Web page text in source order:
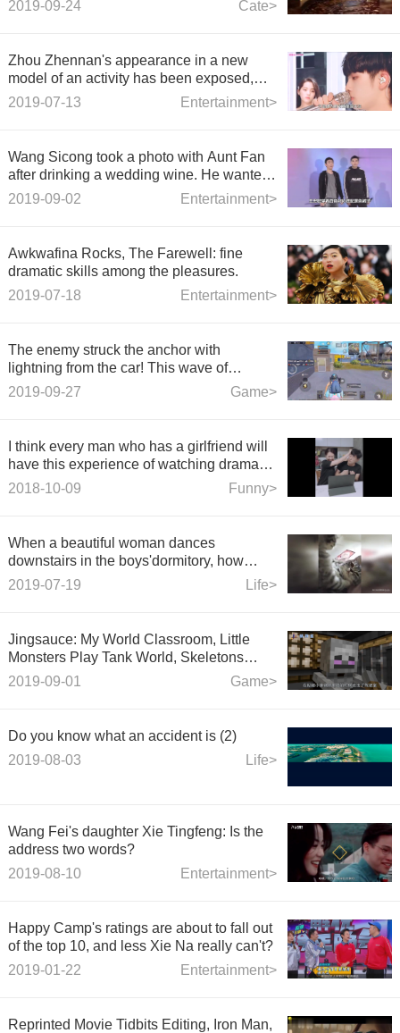
Cate>
2019-09-24
Zhou Zhennan's appearance in a new
model of an activity has been exposed,
and the comments made by netizens are
Entertainment>
2019-07-13
Wang Sicong took a photo with Aunt Fan
after drinking a wedding wine. He wanted
to go away and was dragged back to the
Entertainment>
2019-09-02
Awkwafina Rocks, The Farewell: fine
dramatic skills among the pleasures.
Entertainment>
2019-07-18
The enemy struck the anchor with
lightning from the car! This wave of
operation can last a lifetime.
Game>
2019-09-27
I think every man who has a girlfriend will
have this experience of watching drama
with.
Funny>
2018-10-09
When a beautiful woman dances
downstairs in the boys'dormitory, how
does the boy react?
Life>
2019-07-19
Jingsauce: My World Classroom, Little
Monsters Play Tank World, Skeletons
Drive with their feet to defeat their
Game>
2019-09-01
Do you know what an accident is (2)
Life>
2019-08-03
Wang Fei's daughter Xie Tingfeng: Is the
address two words?
Entertainment>
2019-08-10
Happy Camp's ratings are about to fall out
of the top 10, and less Xie Na really can't?
Entertainment>
2019-01-22
Reprinted Movie Tidbits Editing, Iron Man,